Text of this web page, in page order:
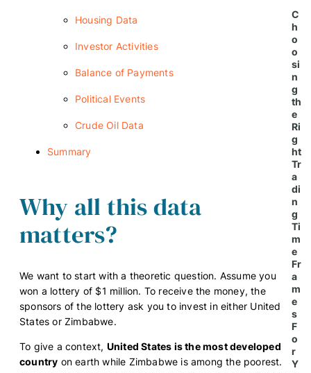
Housing Data
Investor Activities
Balance of Payments
Political Events
Crude Oil Data
Summary
Why all this data
matters?
We want to start with a theoretic question. Assume you
won a lottery of $1 million. To receive the money, the
sponsors of the lottery ask you to invest in either United
States or Zimbabwe.
To give a context, United States is the most developed
country on earth while Zimbabwe is among the poorest.
C
h
o
o
si
n
g
th
e
Ri
g
ht
Tr
a
di
n
g
Ti
m
e
Fr
a
m
e
s
F
o
r
Y